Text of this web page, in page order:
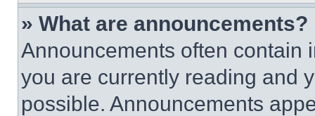
» What are announcements?
Announcements often contain
you are currently reading and
possible. Announcements